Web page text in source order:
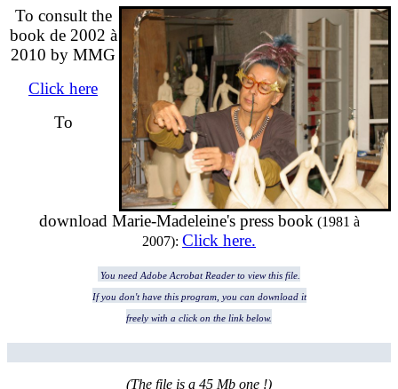
To consult the
book de 2002 à
2010 by MMG
Click here
To
download Marie-Madeleine's press book (1981 à
2007): Click here.
You need Adobe Acrobat Reader to view this file.
If you don't have this program, you can download it
freely with a click on the link below.
(The file is a 45 Mb one !)